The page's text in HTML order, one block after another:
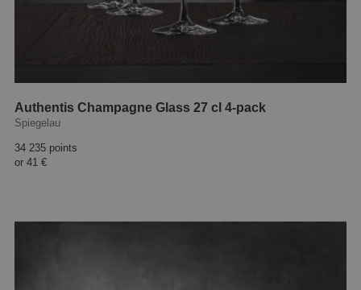
Authentis Champagne Glass 27 cl 4-pack
Spiegelau
34 235 points
or 41 €